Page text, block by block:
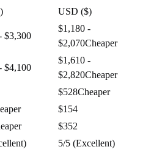
USD ($)
$3,300
$1,180 -
$2,070Cheaper
$4,100
$1,610 -
$2,820Cheaper
$528Cheaper
$154
$352
5/5 (Excellent)